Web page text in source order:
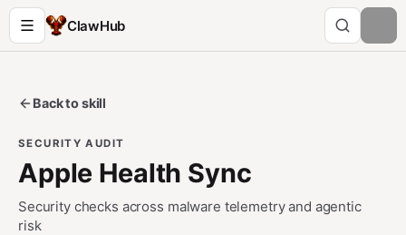
ClawHub
Back to skill
SECURITY AUDIT
Apple Health Sync
Security checks across malware telemetry and agentic
risk